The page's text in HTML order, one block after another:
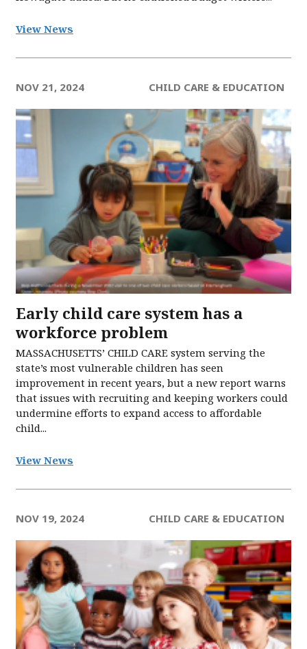
View News
NOV 21, 2024 CHILD CARE & EDUCATION
Early child care system has a
workforce problem
MASSACHUSETTS’ CHILD CARE system serving the
state’s most vulnerable children has seen
improvement in recent years, but a new report warns
that issues with recruiting and keeping workers could
undermine efforts to expand access to affordable
child...
View News
NOV 19, 2024 CHILD CARE & EDUCATION